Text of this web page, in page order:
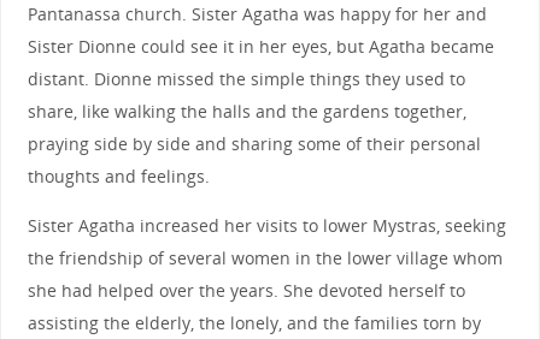
Pantanassa church. Sister Agatha was happy for her and
Sister Dionne could see it in her eyes, but Agatha became
distant. Dionne missed the simple things they used to
share, like walking the halls and the gardens together,
praying side by side and sharing some of their personal
thoughts and feelings.
Sister Agatha increased her visits to lower Mystras, seeking
the friendship of several women in the lower village whom
she had helped over the years. She devoted herself to
assisting the elderly, the lonely, and the families torn by